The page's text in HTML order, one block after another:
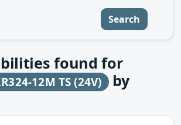
Search
found for
12M TS (24V) by